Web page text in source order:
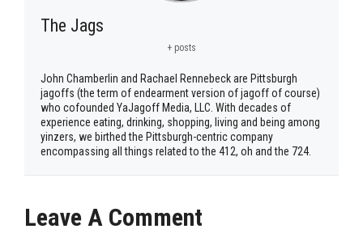
The Jags
+ posts
John Chamberlin and Rachael Rennebeck are Pittsburgh
jagoffs (the term of endearment version of jagoff of course)
who cofounded YaJagoff Media, LLC. With decades of
experience eating, drinking, shopping, living and being among
yinzers, we birthed the Pittsburgh-centric company
encompassing all things related to the 412, oh and the 724.
Leave A Comment